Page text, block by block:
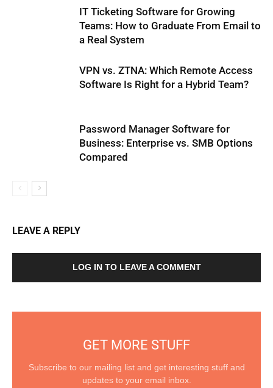
IT Ticketing Software for Growing
Teams: How to Graduate From Email to
a Real System
VPN vs. ZTNA: Which Remote Access
Software Is Right for a Hybrid Team?
Password Manager Software for
Business: Enterprise vs. SMB Options
Compared
LEAVE A REPLY
LOG IN TO LEAVE A COMMENT
GET MORE STUFF
Subscribe to our mailing list and get interesting stuff and
updates to your email inbox.